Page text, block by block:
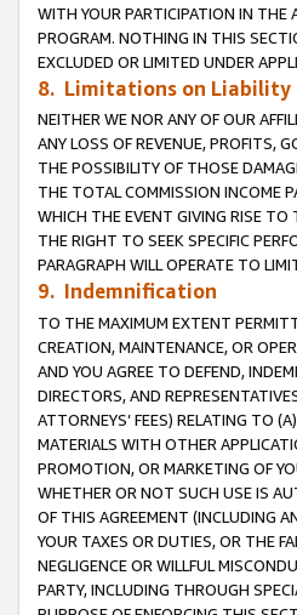
WITH YOUR PARTICIPATION IN THE
PROGRAM. NOTHING IN THIS
EXCLUDED OR LIMITED UNDER
8. Limitations on Liability
NEITHER WE NOR ANY OF OUR
ANY LOSS OF REVENUE, PROFITS,
THE POSSIBILITY OF THOSE
THE TOTAL COMMISSION INCOME
WHICH THE EVENT GIVING RISE TO
THE RIGHT TO SEEK SPECIFIC
PARAGRAPH WILL OPERATE TO
9. Indemnification
TO THE MAXIMUM EXTENT
CREATION, MAINTENANCE, OR
AND YOU AGREE TO DEFEND,
DIRECTORS, AND
ATTORNEYS’ FEES) RELATING TO
MATERIALS WITH OTHER
PROMOTION, OR MARKETING OF
WHETHER OR NOT SUCH USE IS
OF THIS AGREEMENT (INCLUDING
YOUR TAXES OR DUTIES, OR THE
NEGLIGENCE OR WILLFUL
PARTY, INCLUDING THROUGH